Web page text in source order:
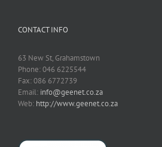
CONTACT INFO
63 New St, Grahamstown
Phone: 046 6225544
Fax: 086 6772739
Email: info@geenet.co.za
Web: http://www.geenet.co.za